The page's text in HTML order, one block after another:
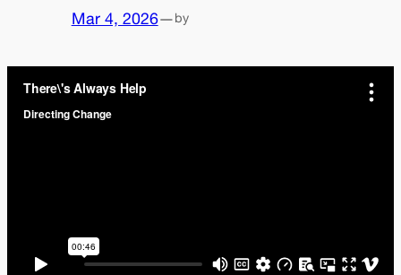
Mar 4, 2026—by